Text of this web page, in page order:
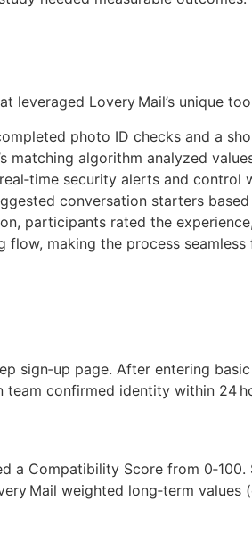
leveraged Lovery Mail’s unique
photo ID checks and a
matching algorithm analyzed
security alerts and control
conversation starters
participants rated the
making the process seamless
sign‑up page. After entering
team confirmed identity within 24
a Compatibility Score from
Mail weighted long‑term